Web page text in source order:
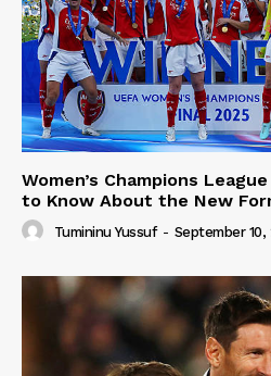
Women’s Champions
to Know About the New
Tumininu Yussuf - September 10,